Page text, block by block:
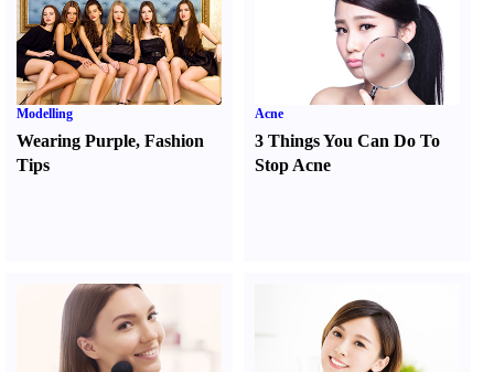
Modelling
Wearing Purple, Fashion
Tips
Acne
3 Things You Can Do To
Stop Acne